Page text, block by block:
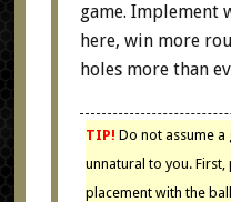
game. Implement
here, win more
holes more than
TIP! Do not assume
unnatural to you. First,
placement with the